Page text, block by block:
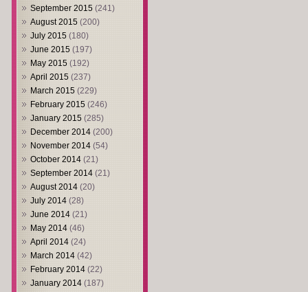
September 2015 (241)
August 2015 (200)
July 2015 (180)
June 2015 (197)
May 2015 (192)
April 2015 (237)
March 2015 (229)
February 2015 (246)
January 2015 (285)
December 2014 (200)
November 2014 (54)
October 2014 (21)
September 2014 (21)
August 2014 (20)
July 2014 (28)
June 2014 (21)
May 2014 (46)
April 2014 (24)
March 2014 (42)
February 2014 (22)
January 2014 (187)